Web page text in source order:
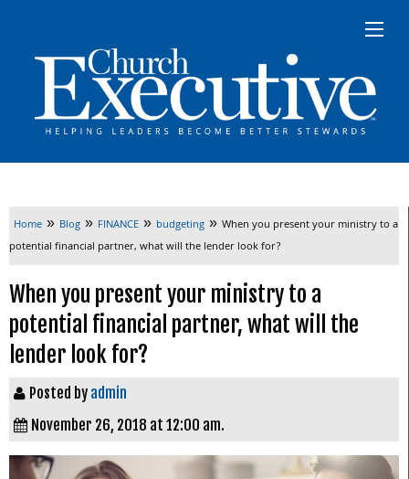
Home » Blog » FINANCE » budgeting » When you present your ministry to a
potential financial partner‭, ‬what will the lender look for‭?‬
When you present your ministry to a
potential financial partner‭, ‬what will the
lender look for‭?‬
Posted by admin
November 26, 2018 at 12:00 am.